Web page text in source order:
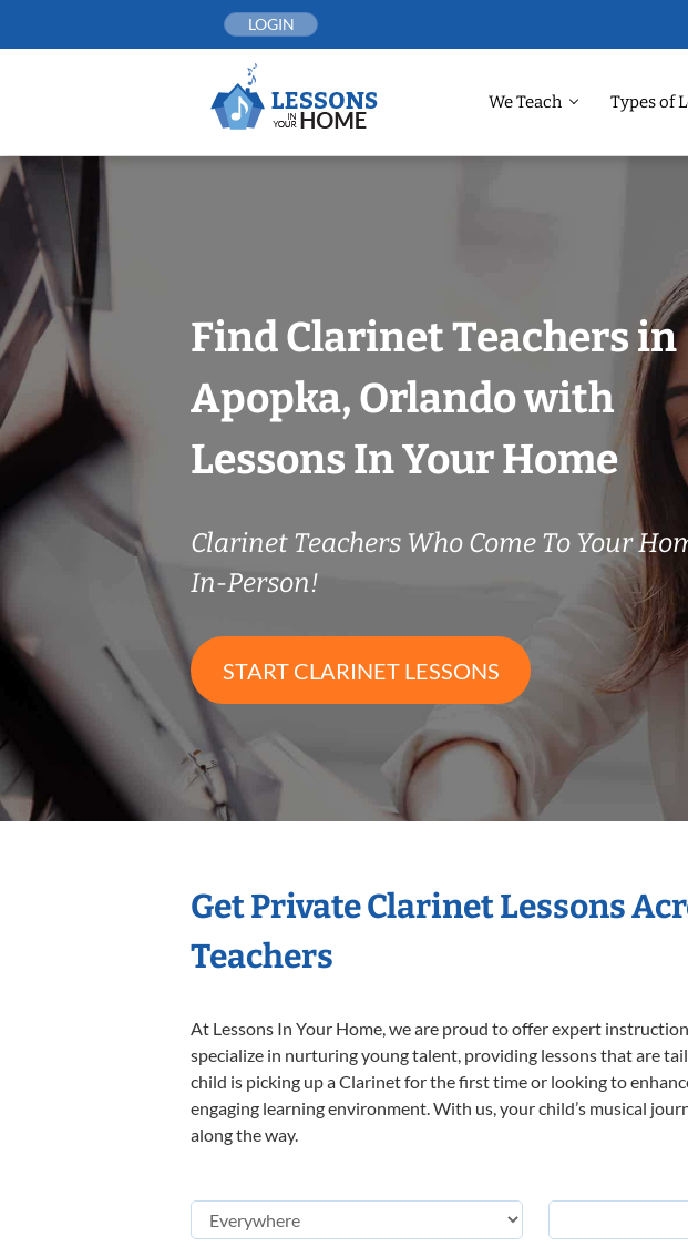
LOGIN
We Teach Types of
Find Clarinet Teachers in
Apopka, Orlando with
Lessons In Your Home
Clarinet Teachers Who Come To Your
In-Person!
START CLARINET LESSONS
Get Private Clarinet Lessons
Teachers
At Lessons In Your Home, we are proud to offer expert
specialize in nurturing young talent, providing lessons that are
child is picking up a Clarinet for the first time or looking to
engaging learning environment. With us, your child’s musical
along the way.